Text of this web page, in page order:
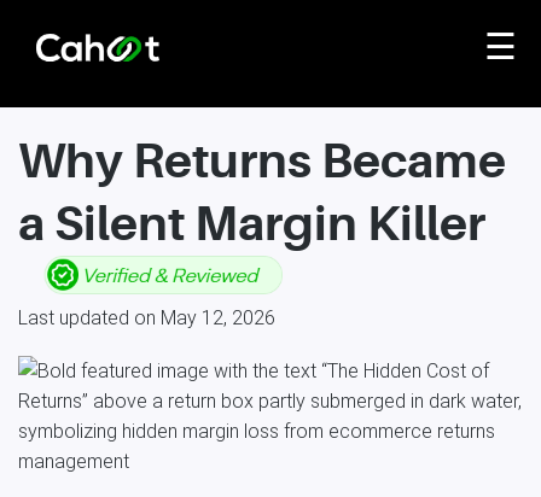
☰
Why Returns Became
a Silent Margin Killer
Last updated on May 12, 2026